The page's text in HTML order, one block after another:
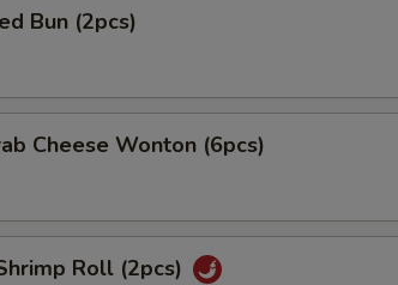
Bun (2pcs)
Cheese Wonton (6pcs)
Roll (2pcs)